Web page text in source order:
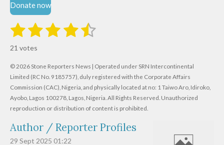
Donate now
R
t
i
n
g
:
.
6
1
s
t
a
r
2
s
t
a
r
s
3
t
a
r
s
4
t
a
r
s
5
t
a
r
s
t
r
a
i
n
21 votes
© 2026 Stone Reporters News | Operated under SRN Intercontinental
Limited (RC No. 9185757), duly registered with the Corporate Affairs
Commission (CAC), Nigeria, and physically located at no: 1 Taiwo Aro, Idiroko,
Ayobo, Lagos 100278, Lagos, Nigeria. All Rights Reserved. Unauthorized
reproduction or distribution of content is prohibited.
Author / Reporter Profiles
29 Sept 2025 01:22